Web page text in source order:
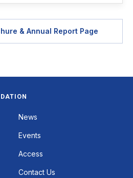
& Annual Report Page
News
Events
Access
Contact Us